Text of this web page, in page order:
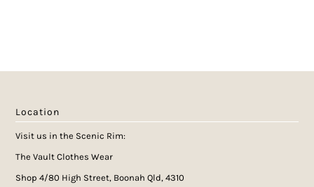
Location
Visit us in the Scenic Rim:
The Vault Clothes Wear
Shop 4/80 High Street, Boonah Qld, 4310